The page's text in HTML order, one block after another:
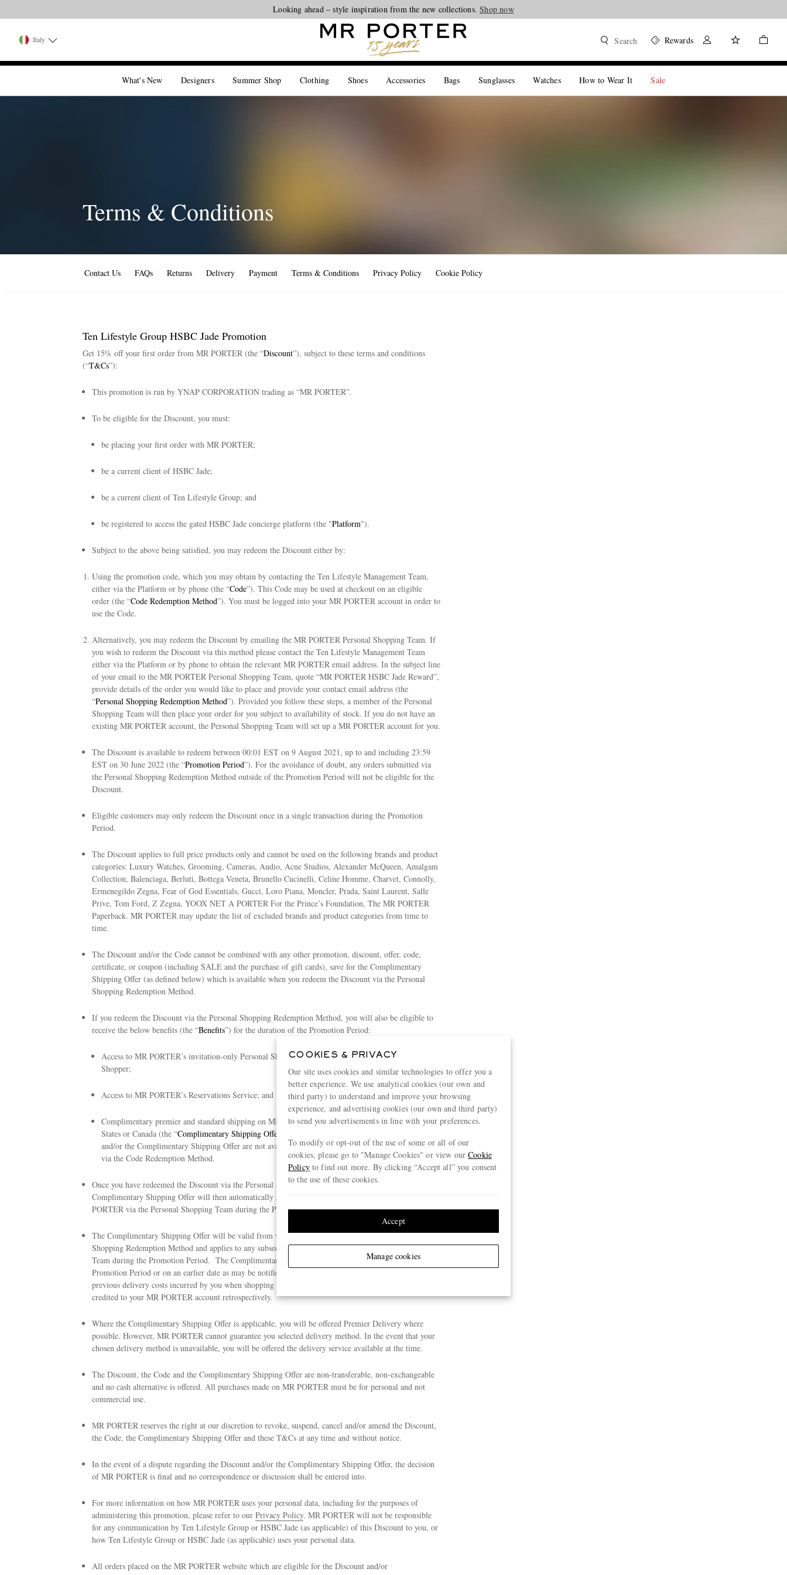
Looking ahead – style inspiration from the new collections.Shop now
Italy Search Rewards
What's New Designers Summer Shop Clothing Shoes Accessories Bags Sunglasses Watches How to Wear It Sale
Terms & Conditions
Contact Us FAQs Returns Delivery Payment Terms & Conditions Privacy Policy Cookie Policy
Ten Lifestyle Group HSBC Jade Promotion
Get 15% off your first order from MR PORTER (the “Discount”), subject to these terms and conditions
(“T&Cs”):
This promotion is run by YNAP CORPORATION trading as “MR PORTER”.
To be eligible for the Discount, you must:
be placing your first order with MR PORTER;
be a current client of HSBC Jade;
be a current client of Ten Lifestyle Group; and
be registered to access the gated HSBC Jade concierge platform (the "Platform").
Subject to the above being satisfied, you may redeem the Discount either by:
Using the promotion code, which you may obtain by contacting the Ten Lifestyle Management Team,
either via the Platform or by phone (the “Code”). This Code may be used at checkout on an eligible
order (the “Code Redemption Method”). You must be logged into your MR PORTER account in order to
use the Code.
Alternatively, you may redeem the Discount by emailing the MR PORTER Personal Shopping Team. If
you wish to redeem the Discount via this method please contact the Ten Lifestyle Management Team
either via the Platform or by phone to obtain the relevant MR PORTER email address. In the subject line
of your email to the MR PORTER Personal Shopping Team, quote “MR PORTER HSBC Jade Reward”,
provide details of the order you would like to place and provide your contact email address (the
“Personal Shopping Redemption Method”). Provided you follow these steps, a member of the Personal
Shopping Team will then place your order for you subject to availability of stock. If you do not have an
existing MR PORTER account, the Personal Shopping Team will set up a MR PORTER account for you.
The Discount is available to redeem between 00:01 EST on 9 August 2021, up to and including 23:59
EST on 30 June 2022 (the “Promotion Period”). For the avoidance of doubt, any orders submitted via
the Personal Shopping Redemption Method outside of the Promotion Period will not be eligible for the
Discount.
Eligible customers may only redeem the Discount once in a single transaction during the Promotion
Period.
The Discount applies to full price products only and cannot be used on the following brands and product
categories: Luxury Watches, Grooming, Cameras, Audio, Acne Studios, Alexander McQueen, Amalgam
Collection, Balenciaga, Berluti, Bottega Veneta, Brunello Cucinelli, Celine Homme, Charvet, Connolly,
Ermenegildo Zegna, Fear of God Essentials, Gucci, Loro Piana, Moncler, Prada, Saint Laurent, Salle
Prive, Tom Ford, Z Zegna, YOOX NET A PORTER For the Prince’s Foundation, The MR PORTER
Paperback. MR PORTER may update the list of excluded brands and product categories from time to
time.
The Discount and/or the Code cannot be combined with any other promotion, discount, offer, code,
certificate, or coupon (including SALE and the purchase of gift cards), save for the Complimentary
Shipping Offer (as defined below) which is available when you redeem the Discount via the Personal
Shopping Redemption Method.
If you redeem the Discount via the Personal Shopping Redemption Method, you will also be eligible to
receive the below benefits (the “Benefits”) for the duration of the Promotion Period:
Access to MR PORTER’s invitation-only Personal Shopping services and a dedicated Personal
Shopper;
Access to MR PORTER’s Reservations Service; and
Complimentary premier and standard shipping on MR PORTER for deliveries within the United
States or Canada (the “Complimentary Shipping Offer
and/or the Complimentary Shipping Offer are not available to customers who redeem the Discount
via the Code Redemption Method.
Once you have redeemed the Discount via the Personal Shopping Redemption Method, the
Complimentary Shipping Offer will then automatically apply when you place an order with MR
PORTER via the Personal Shopping Team during the Promotion Period.
The Complimentary Shipping Offer will be valid from when you redeem the Discount via the Personal
Shopping Redemption Method and applies to any subsequent orders you place via the Personal Shopping
Team during the Promotion Period. The Complimentary Shipping Offer will cease at the end of the
Promotion Period or on an earlier date as may be notified by MR PORTER. Please be aware that any
previous delivery costs incurred by you when shopping with MR PORTER cannot be refunded or
credited to your MR PORTER account retrospectively.
Where the Complimentary Shipping Offer is applicable, you will be offered Premier Delivery where
possible. However, MR PORTER cannot guarantee you selected delivery method. In the event that your
chosen delivery method is unavailable, you will be offered the delivery service available at the time.
The Discount, the Code and the Complimentary Shipping Offer are non-transferable, non-exchangeable
and no cash alternative is offered. All purchases made on MR PORTER must be for personal and not
commercial use.
MR PORTER reserves the right at our discretion to revoke, suspend, cancel and/or amend the Discount,
the Code, the Complimentary Shipping Offer and these T&Cs at any time and without notice.
In the event of a dispute regarding the Discount and/or the Complimentary Shipping Offer, the decision
of MR PORTER is final and no correspondence or discussion shall be entered into.
For more information on how MR PORTER uses your personal data, including for the purposes of
administering this promotion, please refer to our Privacy Policy. MR PORTER will not be responsible
for any communication by Ten Lifestyle Group or HSBC Jade (as applicable) of this Discount to you, or
how Ten Lifestyle Group or HSBC Jade (as applicable) uses your personal data.
All orders placed on the MR PORTER website which are eligible for the Discount and/or
COOKIES & PRIVACY
Our site uses cookies and similar technologies to offer you a
better experience. We use analytical cookies (our own and
third party) to understand and improve your browsing
experience, and advertising cookies (our own and third party)
to send you advertisements in line with your preferences.
To modify or opt-out of the use of some or all of our
cookies, please go to "Manage Cookies" or view ourCookie
Policyto find out more. By clicking “Accept all” you consent
to the use of these cookies.
Manage cookies
Accept